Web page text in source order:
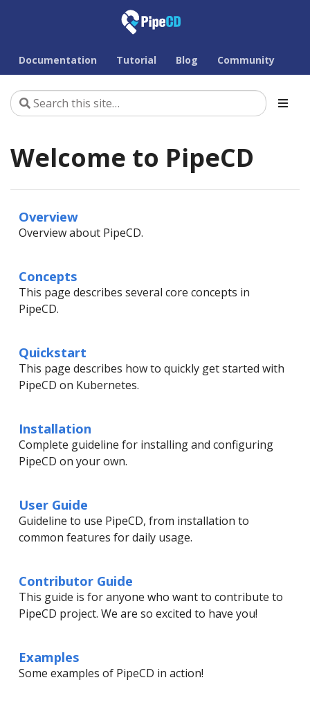
Documentation Tutorial Blog Community
Welcome to PipeCD
Overview
Overview about PipeCD.
Concepts
This page describes several core concepts in
PipeCD.
Quickstart
This page describes how to quickly get started with
PipeCD on Kubernetes.
Installation
Complete guideline for installing and configuring
PipeCD on your own.
User Guide
Guideline to use PipeCD, from installation to
common features for daily usage.
Contributor Guide
This guide is for anyone who want to contribute to
PipeCD project. We are so excited to have you!
Examples
Some examples of PipeCD in action!